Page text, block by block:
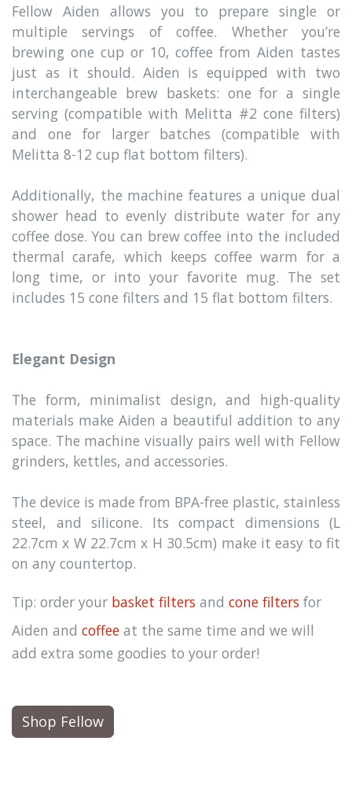
Fellow Aiden allows you to prepare single or
multiple servings of coffee. Whether you’re
brewing one cup or 10, coffee from Aiden tastes
just as it should. Aiden is equipped with two
interchangeable brew baskets: one for a single
serving (compatible with Melitta #2 cone filters)
and one for larger batches (compatible with
Melitta 8-12 cup flat bottom filters).
Additionally, the machine features a unique dual
shower head to evenly distribute water for any
coffee dose. You can brew coffee into the included
thermal carafe, which keeps coffee warm for a
long time, or into your favorite mug. The set
includes 15 cone filters and 15 flat bottom filters.
Elegant Design
The form, minimalist design, and high-quality
materials make Aiden a beautiful addition to any
space. The machine visually pairs well with Fellow
grinders, kettles, and accessories.
The device is made from BPA-free plastic, stainless
steel, and silicone. Its compact dimensions (L
22.7cm x W 22.7cm x H 30.5cm) make it easy to fit
on any countertop.
Tip: order your basket filters and cone filters for
Aiden and coffee at the same time and we will
add extra some goodies to your order!
Shop Fellow